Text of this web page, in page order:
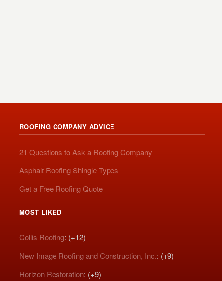
ROOFING COMPANY ADVICE
21 Questions to Ask a Roofing Company
Asphalt Roofing Shingle Types
Get a Free Roofing Quote
MOST LIKED
Collis Roofing: (+12)
New Image Roofing and Construction, Inc.: (+9)
Horizon Restoration: (+9)